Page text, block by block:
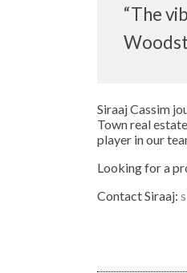
“The
Siraaj Cassim
Town real
player in our
Looking for a
Contact Siraaj: